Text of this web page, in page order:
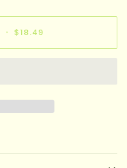
• $18.49